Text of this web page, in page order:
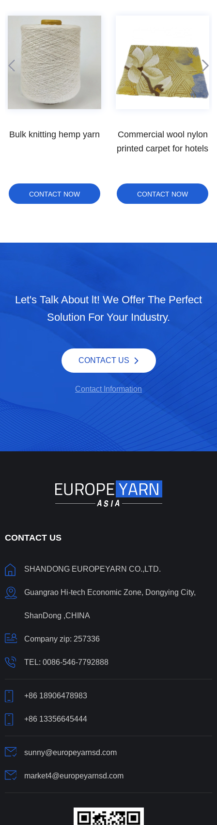
Commercial wool nylon
CONTACT NOW
High quality cheap ring
spun bamboo yarns
CONTACT NOW
Let's Talk About lt! We Offer The Perfect
Solution For Your Industry.
CONTACT US
Contact Information
CONTACT US
SHANDONG EUROPEYARN CO.,LTD.
Guangrao Hi-tech Economic Zone, Dongying City,
ShanDong ,CHINA
Company zip: 257336
TEL: 0086-546-7792888
+86 18906478983
+86 13356645444
sunny@europeyarnsd.com
market4@europeyarnsd.com